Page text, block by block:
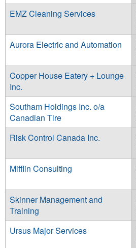
EMZ Cleaning Services
Aurora Electric and Automation
Copper House Eatery + Lounge
Inc.
Southam Holdings Inc. o/a
Canadian Tire
Risk Control Canada Inc.
Mifflin Consulting
Skinner Management and
Training
Ursus Major Services